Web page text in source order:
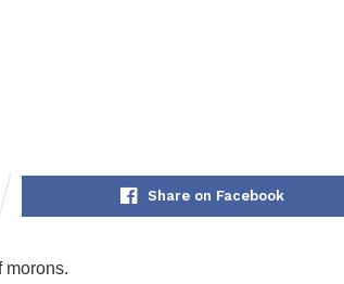
Share on Facebook
morons.